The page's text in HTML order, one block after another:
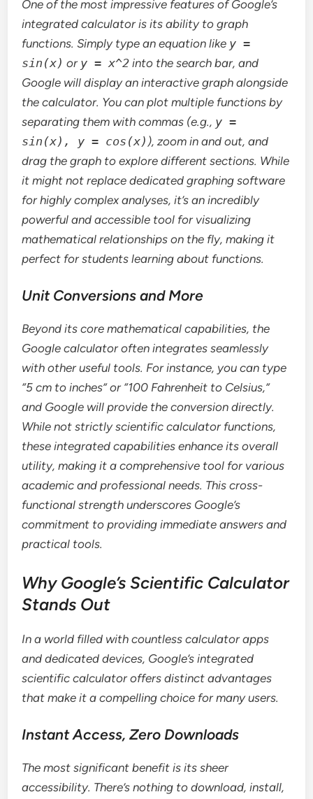
One of the most impressive features of Google’s
integrated calculator is its ability to graph
functions. Simply type an equation like y =
sin(x) or y = x^2 into the search bar, and
Google will display an interactive graph alongside
the calculator. You can plot multiple functions by
separating them with commas (e.g., y =
sin(x), y = cos(x) ), zoom in and out, and
drag the graph to explore different sections. While
it might not replace dedicated graphing software
for highly complex analyses, it’s an incredibly
powerful and accessible tool for visualizing
mathematical relationships on the fly, making it
perfect for students learning about functions.
Unit Conversions and More
Beyond its core mathematical capabilities, the
Google calculator often integrates seamlessly
with other useful tools. For instance, you can type
“5 cm to inches” or “100 Fahrenheit to Celsius,”
and Google will provide the conversion directly.
While not strictly scientific calculator functions,
these integrated capabilities enhance its overall
utility, making it a comprehensive tool for various
academic and professional needs. This cross-
functional strength underscores Google’s
commitment to providing immediate answers and
practical tools.
Why Google’s Scientific Calculator
Stands Out
In a world filled with countless calculator apps
and dedicated devices, Google’s integrated
scientific calculator offers distinct advantages
that make it a compelling choice for many users.
Instant Access, Zero Downloads
The most significant benefit is its sheer
accessibility. There’s nothing to download, install,